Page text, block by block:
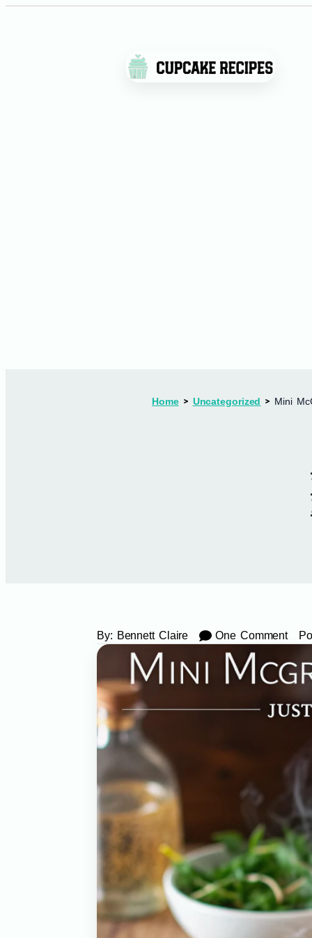
Home Uncategorized Mini
By: Bennett Claire One Comment